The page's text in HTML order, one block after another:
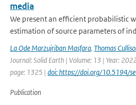
media
We present an efficient probabilistic
estimation of source parameters of
La Ode Marzujriban Masfara, Thomas
Journal: Solid Earth | Volume: 13 | Year:
page: 1325 | doi: https://doi.org/10.5194/
Publication